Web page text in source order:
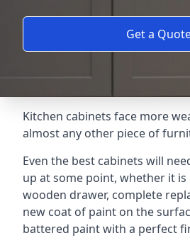
Get a
Kitchen cabinets face more
almost any other piece of
Even the best cabinets will
up at some point, whether it is
wooden drawer, complete
new coat of paint on the
battered paint with a perfect